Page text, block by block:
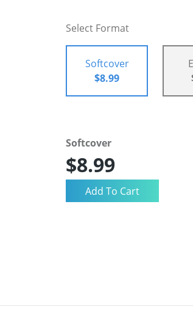
Select Format
Softcover
$8.99
Softcover
$8.99